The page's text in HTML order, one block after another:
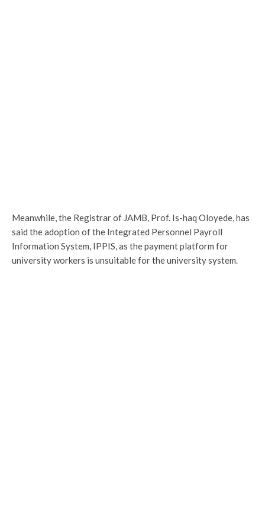
Meanwhile, the Registrar of JAMB, Prof. Is-haq Oloyede, has
said the adoption of the Integrated Personnel Payroll
Information System, IPPIS, as the payment platform for
university workers is unsuitable for the university system.